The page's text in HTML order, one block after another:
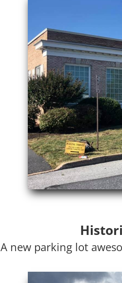
A new parking lot